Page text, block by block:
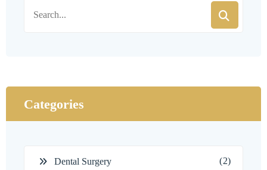
Categories
Dental Surgery (2)